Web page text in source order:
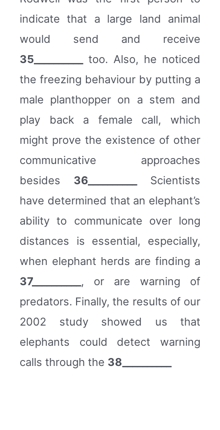
indicate that a large land animal
would send and receive
35__________
too. Also, he noticed
the freezing behaviour by putting a
male planthopper on a stem and
play back a female call, which
might prove the existence of other
communicative approaches
besides 36__________
Scientists
have determined that an elephant’s
ability to communicate over long
distances is essential, especially,
when elephant herds are finding a
37__________ , or are warning of
predators. Finally, the results of our
2002 study showed us that
elephants could detect warning
calls through the 38__________